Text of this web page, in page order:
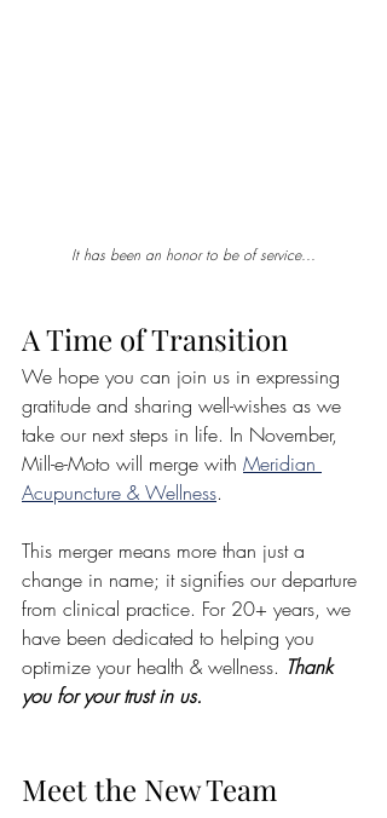
It has been an honor to be of service...
A Time of Transition
We hope you can join us in expressing
gratitude and sharing well-wishes as we
take our next steps in life. In November,
Mill-e-Moto will merge with Meridian
Acupuncture & Wellness.
This merger means more than just a
change in name; it signifies our departure
from clinical practice. For 20+ years, we
have been dedicated to helping you
optimize your health & wellness. Thank
you for your trust in us.
Meet the New Team